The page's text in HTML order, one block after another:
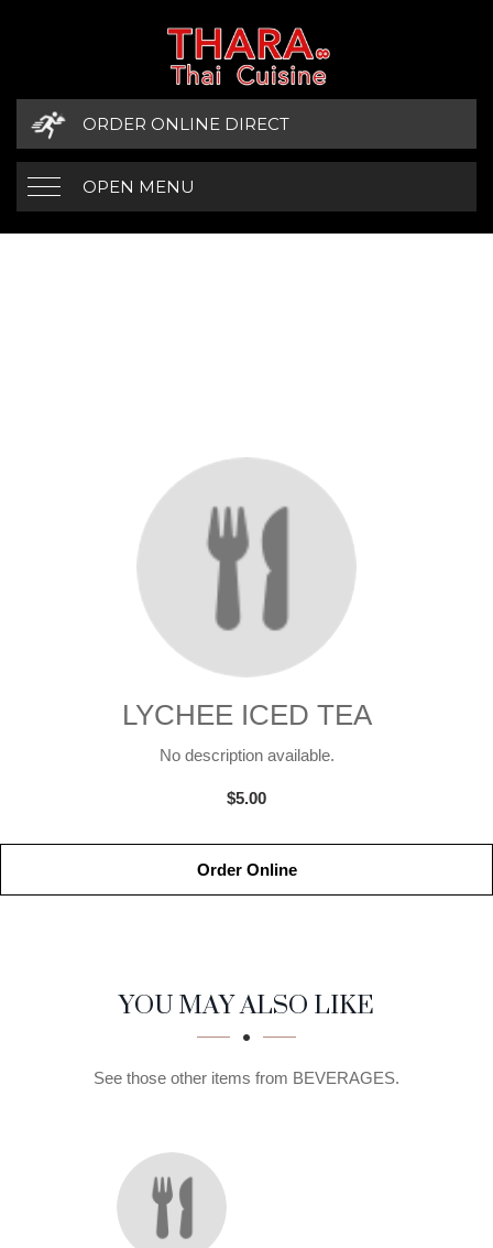
ORDER ONLINE DIRECT
OPEN MENU
LYCHEE ICED TEA
No description available.
$5.00
Order Online
SECTION
SECTIONYOU MAY ALSO LIKE
See those other items from BEVERAGES.